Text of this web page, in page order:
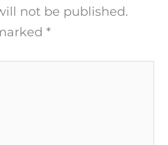
not be published.
*